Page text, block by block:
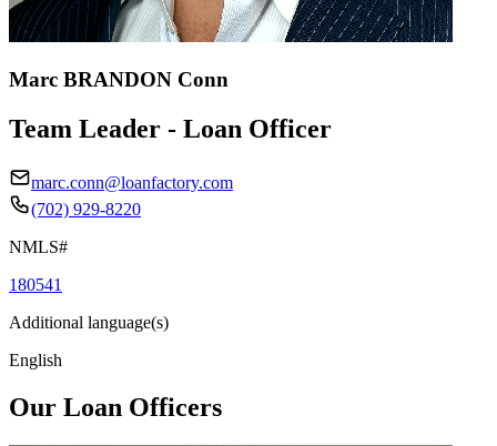
Marc BRANDON Conn
Team Leader - Loan Officer
marc.conn@loanfactory.com
(702) 929-8220
NMLS#
180541
Additional language(s)
English
Our Loan Officers